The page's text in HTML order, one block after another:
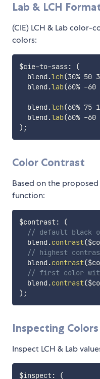
Lab & LCH
(CIE) LCH & Lab color-
colors:
$cie-to-sass:
(
  blend.
lch(30% 50
  blend.
lab(60% -60
  blend.
lch(60% 75
  blend.
lab(60% -60
) ;
Color Contrast
Based on the
function:
$contrast:
(
// default black
  blend.
contrast(
// highest
  blend.
contrast(
// first color
  blend.
contrast(
) ;
Inspecting Colors
Inspect LCH & Lab
$inspect: (